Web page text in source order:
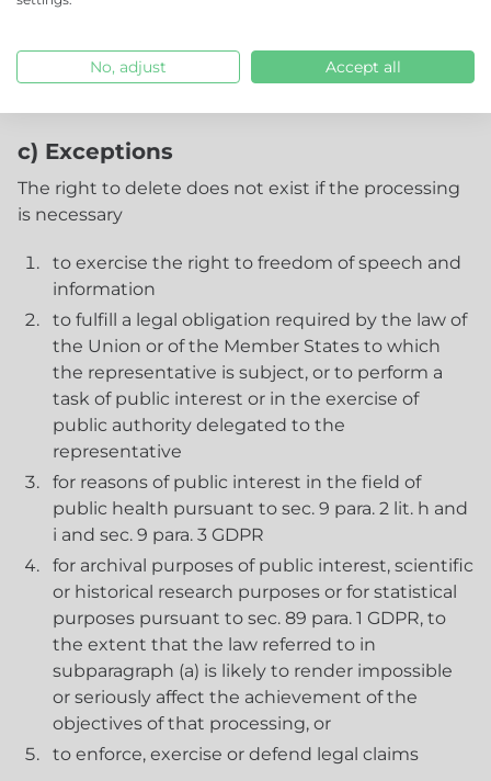
personal data or copies or replications of the
technology and implementation costs to execute
the process.
c) Exceptions
The right to delete does not exist if the processing
is necessary
to exercise the right to freedom of speech and
information
to fulfill a legal obligation required by the law of
the Union or of the Member States to which
the representative is subject, or to perform a
task of public interest or in the exercise of
public authority delegated to the
representative
for reasons of public interest in the field of
public health pursuant to sec. 9 para. 2 lit. h and
i and sec. 9 para. 3 GDPR
for archival purposes of public interest, scientific
or historical research purposes or for statistical
purposes pursuant to sec. 89 para. 1 GDPR, to
the extent that the law referred to in
subparagraph (a) is likely to render impossible
or seriously affect the achievement of the
objectives of that processing, or
to enforce, exercise or defend legal claims
No, adjust Accept all